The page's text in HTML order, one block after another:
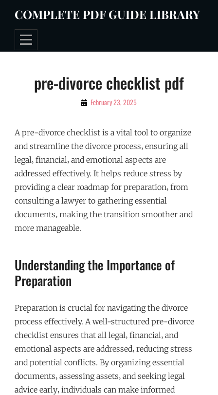
content
COMPLETE PDF GUIDE LIBRARY
pre-divorce checklist pdf
By February 23, 2025
A pre-divorce checklist is a vital tool to organize
and streamline the divorce process‚ ensuring all
legal‚ financial‚ and emotional aspects are
addressed effectively. It helps reduce stress by
providing a clear roadmap for preparation‚ from
consulting a lawyer to gathering essential
documents‚ making the transition smoother and
more manageable.
Understanding the Importance of
Preparation
Preparation is crucial for navigating the divorce
process effectively. A well-structured pre-divorce
checklist ensures that all legal‚ financial‚ and
emotional aspects are addressed‚ reducing stress
and potential conflicts. By organizing essential
documents‚ assessing assets‚ and seeking legal
advice early‚ individuals can make informed
Post
navigation